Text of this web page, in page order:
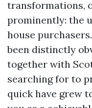
transformations,
prominently: the
house
been distinctly
together with
searching for to
quick have grew